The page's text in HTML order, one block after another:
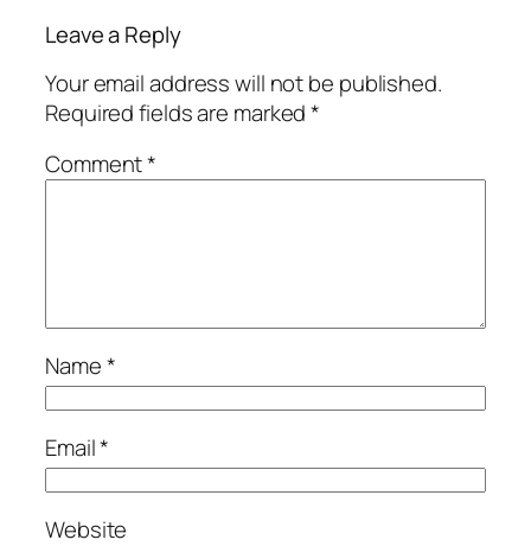
Leave a Reply
Your email address will not be published.
Required fields are marked*
Comment*
Name*
Email*
Website